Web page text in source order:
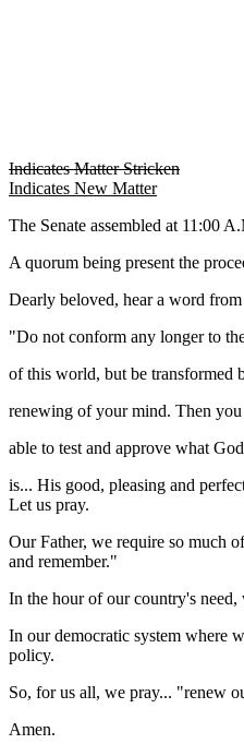
Indicates Matter Stricken
Indicates New Matter
The Senate assembled at 11:00
A quorum being present the
Dearly beloved, hear a word
"Do not conform any longer to
of this world, but be transformed
renewing of your mind. Then
able to test and approve what
is... His good, pleasing and
Let us pray.
Our Father, we require so much
and remember."
In the hour of our country's
In our democratic system where
policy.
So, for us all, we pray... "renew
Amen.